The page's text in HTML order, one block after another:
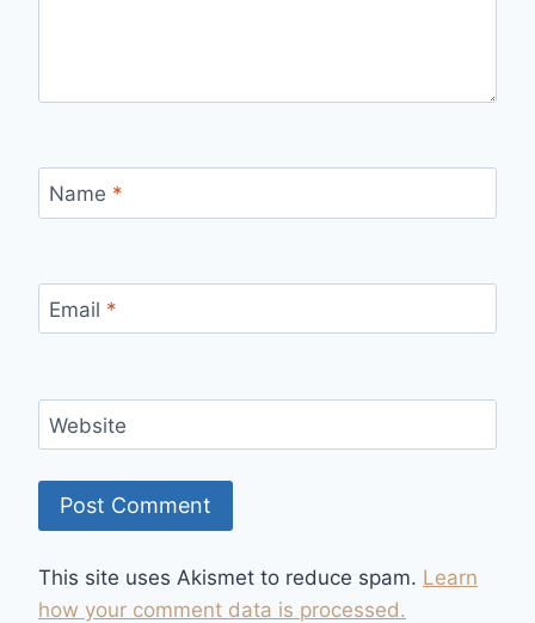
Name *
Email *
Website
This site uses Akismet to reduce spam. Learn
how your comment data is processed.